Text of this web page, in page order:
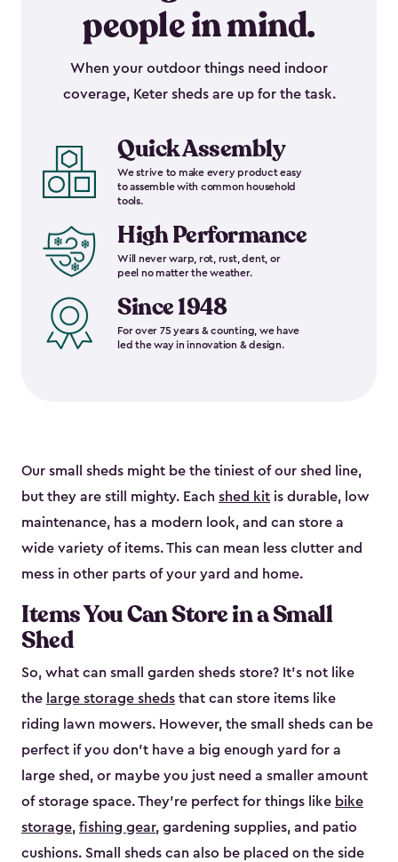
people in mind.
When your outdoor things need indoor
coverage, Keter sheds are up for the task.
Quick Assembly
We strive to make every product easy
to assemble with common household
tools.
High Performance
Will never warp, rot, rust, dent, or
peel no matter the weather.
Since 1948
For over 75 years & counting, we have
led the way in innovation & design.
Our small sheds might be the tiniest of our shed line,
but they are still mighty. Each shed kit is durable, low
maintenance, has a modern look, and can store a
wide variety of items. This can mean less clutter and
mess in other parts of your yard and home.
Items You Can Store in a Small
Shed
So, what can small garden sheds store? It’s not like
the large storage sheds that can store items like
riding lawn mowers. However, the small sheds can be
perfect if you don’t have a big enough yard for a
large shed, or maybe you just need a smaller amount
of storage space. They’re perfect for things like bike
storage, fishing gear, gardening supplies, and patio
cushions. Small sheds can also be placed on the side